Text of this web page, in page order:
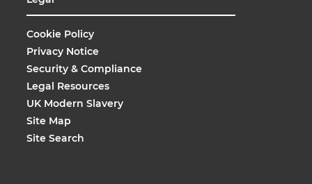
Cookie Policy
Privacy Notice
Security & Compliance
Legal Resources
UK Modern Slavery
Site Map
Site Search